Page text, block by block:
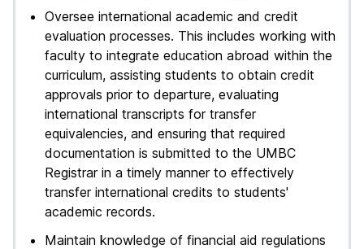
Oversee international academic and credit
evaluation processes. This includes working with
faculty to integrate education abroad within the
curriculum, assisting students to obtain credit
approvals prior to departure, evaluating
international transcripts for transfer
equivalencies, and ensuring that required
documentation is submitted to the UMBC
Registrar in a timely manner to effectively
transfer international credits to students'
academic records.
Maintain knowledge of financial aid regulations